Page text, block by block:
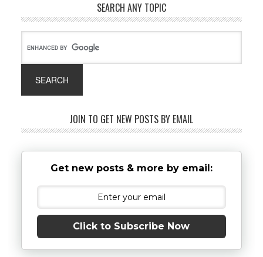
SEARCH ANY TOPIC
JOIN TO GET NEW POSTS BY EMAIL
Get new posts & more by email:
Click to Subscribe Now